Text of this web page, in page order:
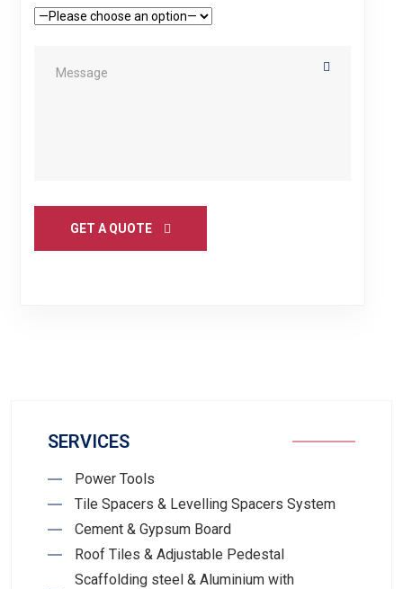
GET A QUOTE
SERVICES
Power Tools
Tile Spacers & Levelling Spacers System
Cement & Gypsum Board
Roof Tiles & Adjustable Pedestal
Scaffolding steel & Aluminium with